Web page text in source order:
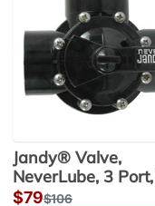
Jandy® Valve,
NeverLube, 3
in. x 2.5 in. (4717)
Sale
$79Regular
$106